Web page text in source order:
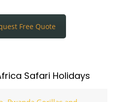
Free Quote
Safari Holidays